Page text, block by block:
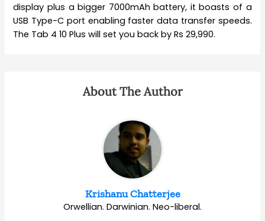
display plus a bigger 7000mAh battery, it boasts of a
USB Type-C port enabling faster data transfer speeds.
The Tab 4 10 Plus will set you back by Rs 29,990.
About The Author
Krishanu Chatterjee
Orwellian. Darwinian. Neo-liberal.